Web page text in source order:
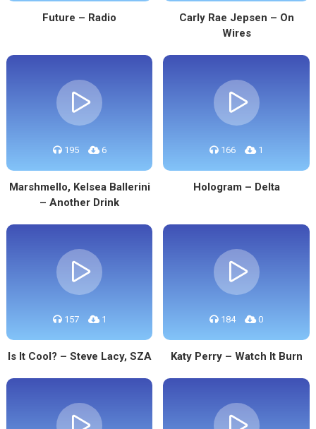
Future – Radio
Carly Rae Jepsen – On
Wires
195 6
Marshmello, Kelsea Ballerini
– Another Drink
166 1
Hologram – Delta
157 1
Is It Cool? – Steve Lacy, SZA
184 0
Katy Perry – Watch It Burn